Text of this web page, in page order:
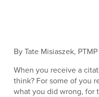
By Tate Misiaszek, PTMP
When you receive a
think? For some of you
what you did wrong, for